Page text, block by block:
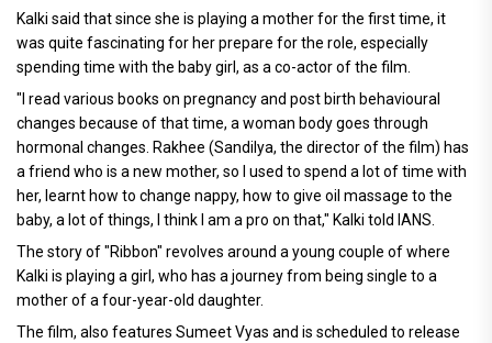
Kalki said that since she is playing a mother for the first time, it
was quite fascinating for her prepare for the role, especially
spending time with the baby girl, as a co-actor of the film.
"I read various books on pregnancy and post birth behavioural
changes because of that time, a woman body goes through
hormonal changes. Rakhee (Sandilya, the director of the film) has
a friend who is a new mother, so I used to spend a lot of time with
her, learnt how to change nappy, how to give oil massage to the
baby, a lot of things, I think I am a pro on that," Kalki told IANS.
The story of "Ribbon" revolves around a young couple of where
Kalki is playing a girl, who has a journey from being single to a
mother of a four-year-old daughter.
The film, also features Sumeet Vyas and is scheduled to release